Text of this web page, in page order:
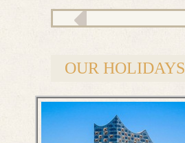
OUR HOLIDAYS